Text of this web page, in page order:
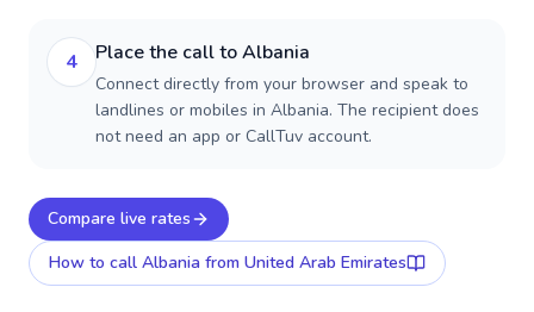
4 Place the call to Albania
Connect directly from your browser and speak to
landlines or mobiles in Albania. The recipient does
not need an app or CallTuv account.
Compare live rates
How to call Albania from United Arab Emirates